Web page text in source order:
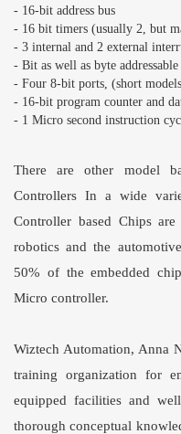
- 16-bit address bus
- 16 bit timers (usually 2, but
- 3 internal and 2 external
- Bit as well as byte
- Four 8-bit ports, (short
- 16-bit program counter and
- 1 Micro second instruction
There are other model
Controllers In a wide
Controller based Chips
robotics and the
50% of the embedded
Micro controller.
Wiztech Automation, Anna
training organization for
equipped facilities and
thorough conceptual